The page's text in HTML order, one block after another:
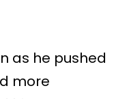
as he pushed
more